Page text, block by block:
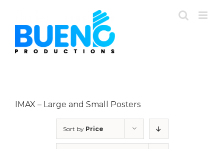
content
IMAX – Large and Small Posters
Sort by Price